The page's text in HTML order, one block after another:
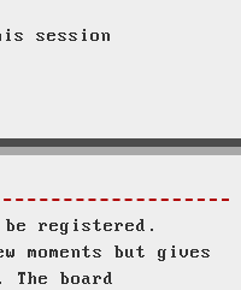
session
registered.
moments but gives
board